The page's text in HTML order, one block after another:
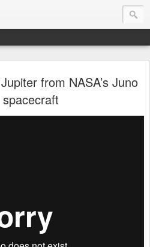
from NASA’s Juno
spacecraft